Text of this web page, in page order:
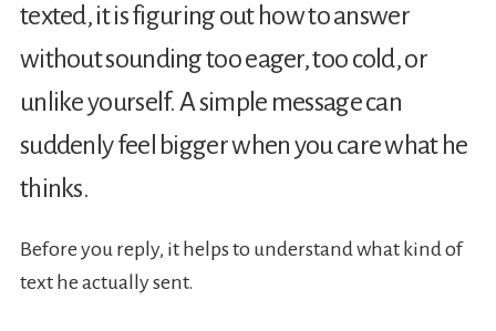
texted, it is figuring out how to answer
without sounding too eager, too cold, or
unlike yourself. A simple message can
suddenly feel bigger when you care what he
thinks.
Before you reply, it helps to understand what kind of
text he actually sent.